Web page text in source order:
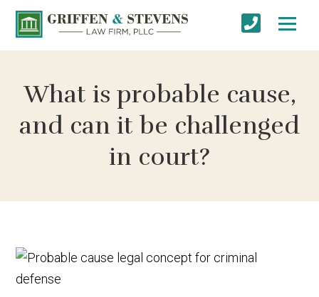
What is probable cause,
and can it be challenged
in court?